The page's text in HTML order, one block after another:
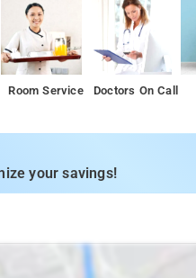
offers numerous things that
needs in mind of all kinds
equipment which couples and
house restaurant where all
of scenic spots, including
through misty hills and
Room Service Doctors On Call
your savings!